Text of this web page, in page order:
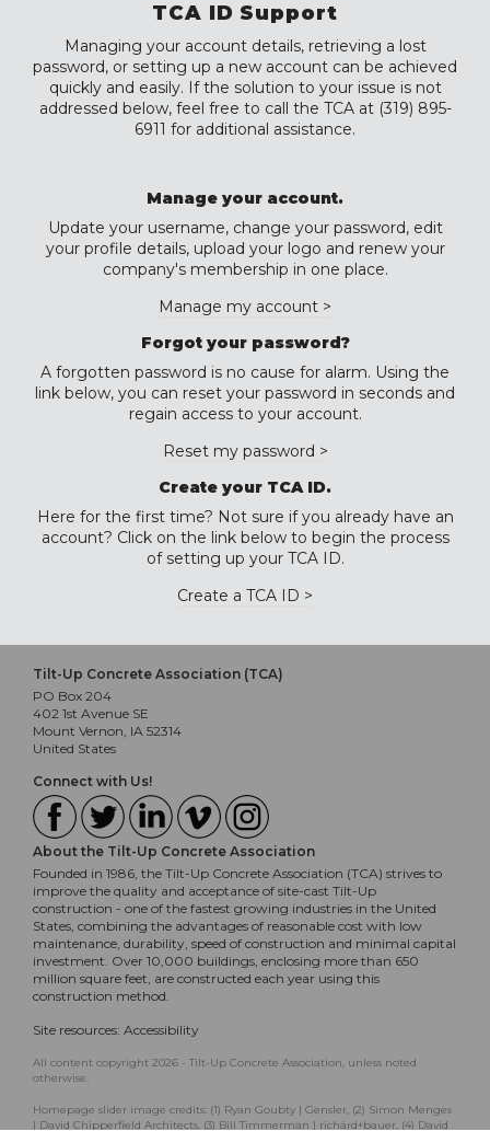
TCA ID Support
Managing your account details, retrieving a lost
password, or setting up a new account can be achieved
quickly and easily. If the solution to your issue is not
addressed below, feel free to call the TCA at (319) 895-
6911 for additional assistance.
Manage your account.
Update your username, change your password, edit
your profile details, upload your logo and renew your
company's membership in one place.
Manage my account >
Forgot your password?
A forgotten password is no cause for alarm. Using the
link below, you can reset your password in seconds and
regain access to your account.
Reset my password >
Create your TCA ID.
Here for the first time? Not sure if you already have an
account? Click on the link below to begin the process
of setting up your TCA ID.
Create a TCA ID >
Tilt-Up Concrete Association (TCA)
PO Box 204
402 1st Avenue SE
Mount Vernon, IA 52314
United States
Connect with Us!
About the Tilt-Up Concrete Association
Founded in 1986, the Tilt-Up Concrete Association (TCA) strives to
improve the quality and acceptance of site-cast Tilt-Up
construction - one of the fastest growing industries in the United
States, combining the advantages of reasonable cost with low
maintenance, durability, speed of construction and minimal capital
investment. Over 10,000 buildings, enclosing more than 650
million square feet, are constructed each year using this
construction method.
Site resources: Accessibility
All content copyright 2026 - Tilt-Up Concrete Association, unless noted
otherwise.
Homepage slider image credits: (1) Ryan Goubty | Gensler, (2) Simon Menges
| David Chipperfield Architects, (3) Bill Timmerman | richärd+bauer, (4) David